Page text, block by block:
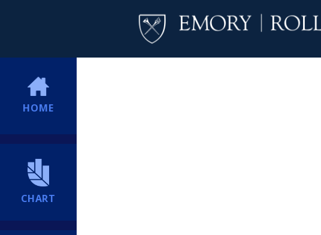
HOME
CHART